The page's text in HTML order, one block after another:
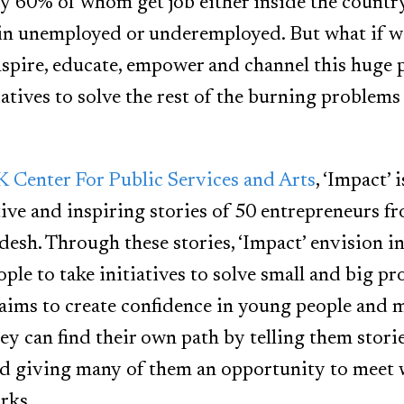
unemployed or underemployed. But what if
educate, empower and channel this huge
to solve the rest of the burning
Center For Public Services and Arts,
and inspiring stories of 50 entrepreneurs
Through these stories, ‘Impact’ envision
to take initiatives to solve small and big
to create confidence in young people and
can find their own path by telling them
giving many of them an opportunity to meet